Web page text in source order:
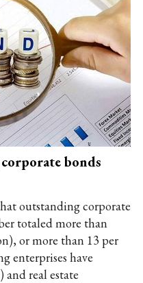
bonds
outstanding corporate
totaled more than
or more than 13 per
enterprises have
real estate